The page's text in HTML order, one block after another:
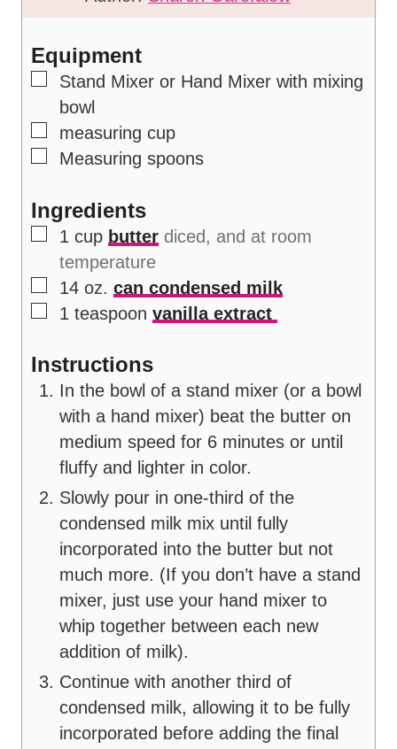
e
t
Equipment
▢
Stand Mixer or Hand Mixer with mixing
bowl
▢
measuring cup
▢
Measuring spoons
Ingredients
▢
1 cup butter diced, and at room
temperature
▢
14 oz. can condensed milk
▢
1 teaspoon vanilla extract
Instructions
In the bowl of a stand mixer (or a bowl
with a hand mixer) beat the butter on
medium speed for 6 minutes or until
fluffy and lighter in color.
Slowly pour in one-third of the
condensed milk mix until fully
incorporated into the butter but not
much more. (If you don’t have a stand
mixer, just use your hand mixer to
whip together between each new
addition of milk).
Continue with another third of
condensed milk, allowing it to be fully
incorporated before adding the final